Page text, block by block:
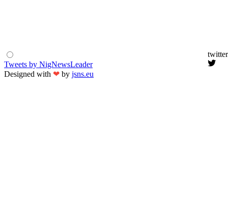
twitter
Tweets by NigNewsLeader
Designed with ❤ by jsns.eu